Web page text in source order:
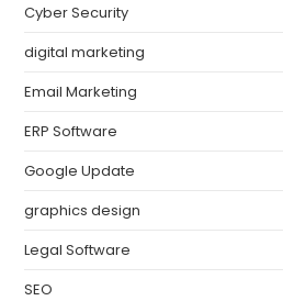
Cyber Security
digital marketing
Email Marketing
ERP Software
Google Update
graphics design
Legal Software
SEO